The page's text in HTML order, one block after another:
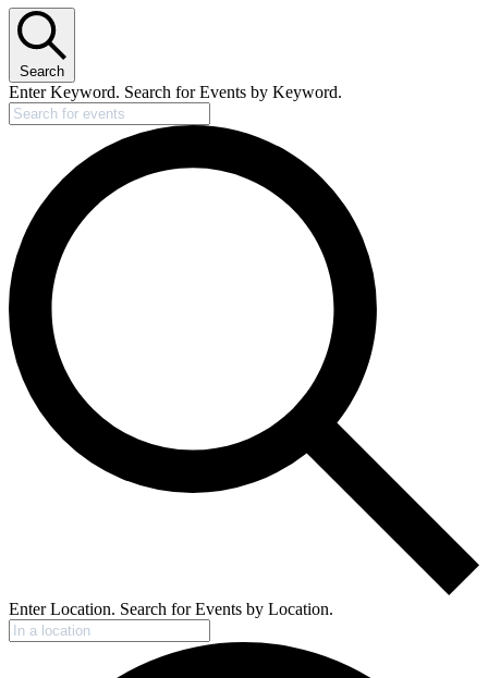
Search
Enter Keyword. Search for Events by Keyword.
Enter Location. Search for Events by Location.